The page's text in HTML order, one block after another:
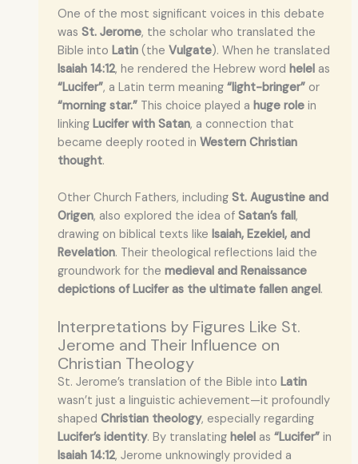
One of the most significant voices in this debate
was St. Jerome, the scholar who translated the
Bible into Latin(the Vulgate). When he translated
Isaiah 14:12, he rendered the Hebrew word helelas
“Lucifer”, a Latin term meaning “light-bringer”or
“morning star.”This choice played a huge rolein
linking Lucifer with Satan, a connection that
became deeply rooted in Western Christian
thought.
Other Church Fathers, including St. Augustine and
Origen, also explored the idea of Satan’s fall,
drawing on biblical texts like Isaiah, Ezekiel, and
Revelation. Their theological reflections laid the
groundwork for the medieval and Renaissance
depictions of Lucifer as the ultimate fallen angel.
Interpretations by Figures Like St.
Jerome and Their Influence on
Christian Theology
St. Jerome’s translation of the Bible into Latin
wasn’t just a linguistic achievement—it profoundly
shaped Christian theology, especially regarding
Lucifer’s identity. By translating helelas “Lucifer”in
Isaiah 14:12, Jerome unknowingly provided a